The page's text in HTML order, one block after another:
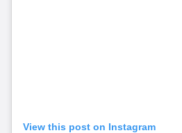
View this post on Instagram